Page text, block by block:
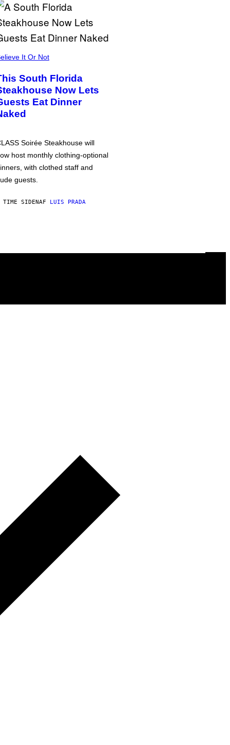
It Or Not
South Florida
Now Lets
Eat Dinner
Soirée Steakhouse will
host monthly clothing-optional
with clothed staff and
guests.
TIME SIDENAF LUIS PRADA